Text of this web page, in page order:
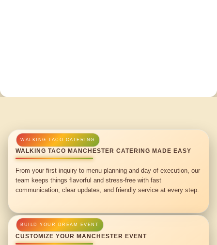
WALKING TACO MANCHESTER CATERING MADE EASY
From your first inquiry to menu planning and day-of execution, our
team keeps things flavorful and stress-free with fast
communication, clear updates, and friendly service at every step.
CUSTOMIZE YOUR MANCHESTER EVENT